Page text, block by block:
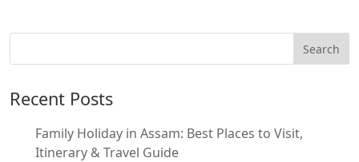
Recent Posts
Family Holiday in Assam: Best Places to Visit,
Itinerary & Travel Guide